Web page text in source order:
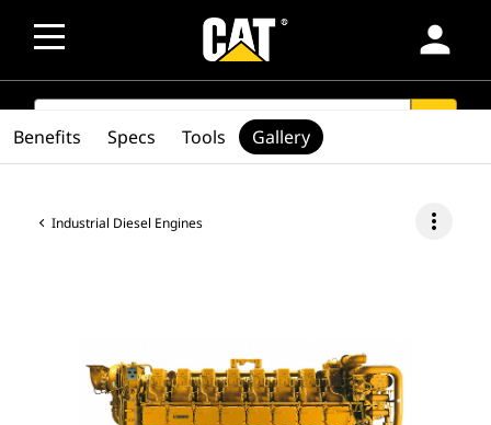
person
SEARCH
Industrial Diesel Engines more_vert
Benefits Specs Tools Gallery